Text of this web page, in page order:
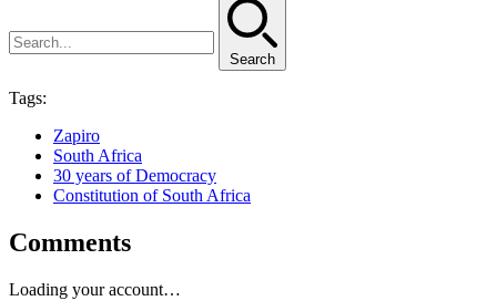
Search
Tags:
Zapiro
South Africa
30 years of Democracy
Constitution of South Africa
Comments
Loading your account…